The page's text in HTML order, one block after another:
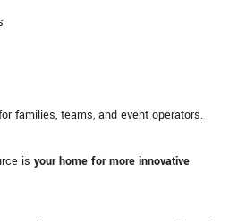
families, teams, and event operators.
is your home for more innovative